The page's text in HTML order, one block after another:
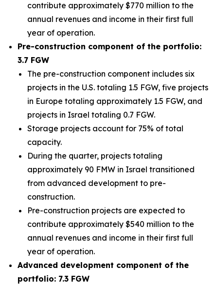
contribute approximately $770 million to the
annual revenues and income in their first full
year of operation.
Pre-construction component of the portfolio:
3.7 FGW
The pre-construction component includes six
projects in the U.S. totaling 1.5 FGW, five projects
in Europe totaling approximately 1.5 FGW, and
projects in Israel totaling 0.7 FGW.
Storage projects account for 75% of total
capacity.
During the quarter, projects totaling
approximately 90 FMW in Israel transitioned
from advanced development to pre-
construction.
Pre-construction projects are expected to
contribute approximately $540 million to the
annual revenues and income in their first full
year of operation.
Advanced development component of the
portfolio: 7.3 FGW